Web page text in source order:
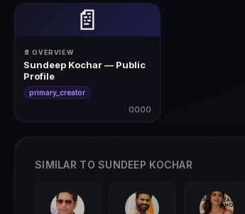
📄
📄 OVERVIEW
Sundeep Kochar — Public
Profile
primary_creator
0000
SIMILAR TO SUNDEEP KOCHAR